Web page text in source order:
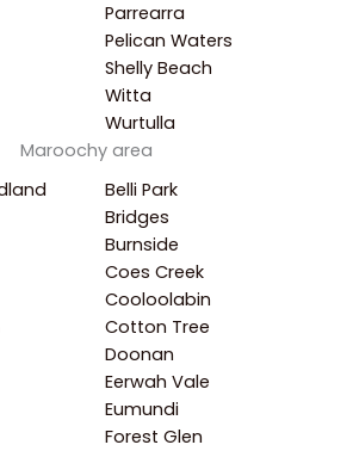
Parrearra
Pelican Waters
Shelly Beach
Witta
Wurtulla
Maroochy area
Belli Park
Bridges
Burnside
Coes Creek
Cooloolabin
Cotton Tree
Doonan
Eerwah Vale
Eumundi
Forest Glen